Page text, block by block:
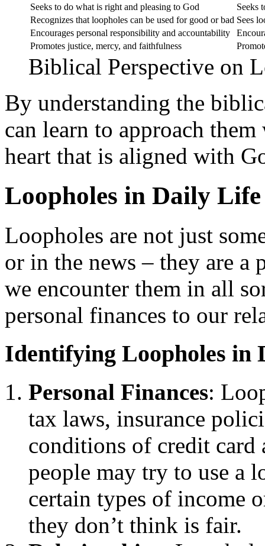
Seeks to do what is right and pleasing to God
Seeks
Recognizes that loopholes can be used for good or bad Sees
Encourages personal responsibility and accountability
Promotes justice, mercy, and faithfulness
Biblical Perspective on
By understanding the
can learn to approach
heart that is aligned with
Loopholes in Daily Life
Loopholes are not just
or in the news – they are
we encounter them in all
personal finances to our
Identifying Loopholes in
Personal Finances:
tax laws, insurance
conditions of credit card
people may try to use a
certain types of income
they don’t think is fair.